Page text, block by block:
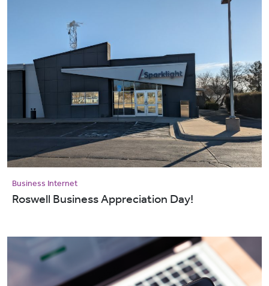
Business Internet
Roswell Business Appreciation Day!